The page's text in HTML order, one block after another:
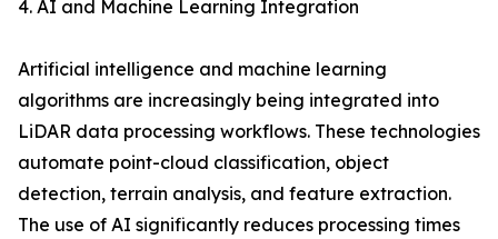
4. AI and Machine Learning Integration
Artificial intelligence and machine learning
algorithms are increasingly being integrated into
LiDAR data processing workflows. These technologies
automate point-cloud classification, object
detection, terrain analysis, and feature extraction.
The use of AI significantly reduces processing times